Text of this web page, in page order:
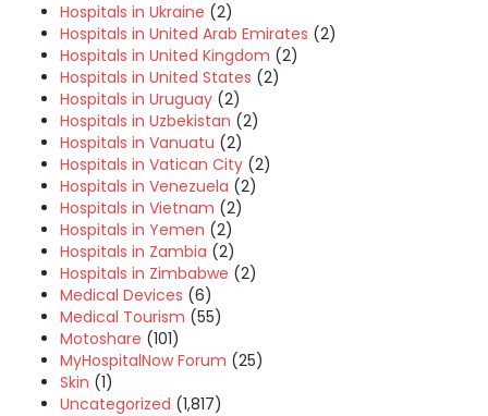
Hospitals in Ukraine (2)
Hospitals in United Arab Emirates (2)
Hospitals in United Kingdom (2)
Hospitals in United States (2)
Hospitals in Uruguay (2)
Hospitals in Uzbekistan (2)
Hospitals in Vanuatu (2)
Hospitals in Vatican City (2)
Hospitals in Venezuela (2)
Hospitals in Vietnam (2)
Hospitals in Yemen (2)
Hospitals in Zambia (2)
Hospitals in Zimbabwe (2)
Medical Devices (6)
Medical Tourism (55)
Motoshare (101)
MyHospitalNow Forum (25)
Skin (1)
Uncategorized (1,817)